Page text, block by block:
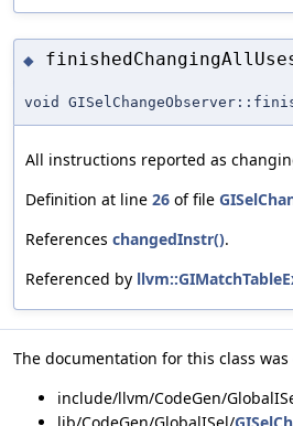
◆
void
All instructions reported as
Definition at line 26 of file
References changedInstr().
Referenced by
The documentation for this class
include/llvm/CodeGen/